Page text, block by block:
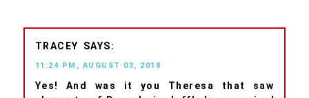
TRACEY
11:24 PM, AUGUST 03, 2018
Yes! And was it you Theresa that saw